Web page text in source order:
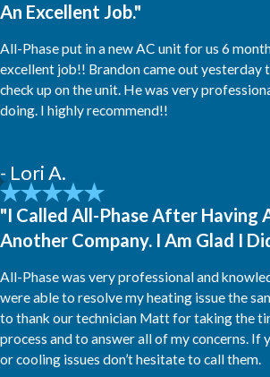
An Excellent Job."
All-Phase put in a new AC unit for us 6
excellent job!! Brandon came out yesterday
check up on the unit. He was very
doing. I highly recommend!!
- Lori A.
"I Called All-Phase After Having
Another Company. I Am Glad I
All-Phase was very professional and
were able to resolve my heating issue the
to thank our technician Matt for taking the
process and to answer all of my concerns. If
or cooling issues don’t hesitate to call them.